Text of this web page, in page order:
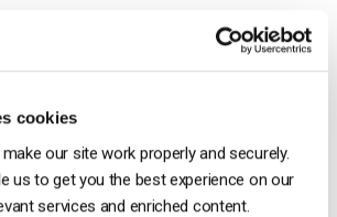
cookies
our site work properly and securely.
us to get you the best experience on our
services and enriched content.
experts blog